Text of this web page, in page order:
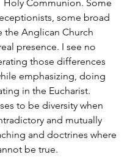
Holy Communion. Some
some broad
the Anglican Church
presence. I see no
those differences
emphasizing, doing
in the Eucharist.
to be diversity when
and mutually
and doctrines where
be true.